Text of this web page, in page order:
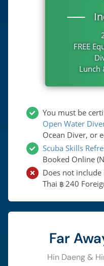
FREE
Lunch
You must be
Open Water
Ocean Diver, or
Scuba Skills
Booked Online
Does not include
Thai ฿ 240
Far
Hin Daeng &